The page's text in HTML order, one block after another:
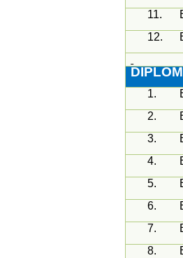
11.
12.
1.
2.
3.
4.
5.
6.
7.
8.